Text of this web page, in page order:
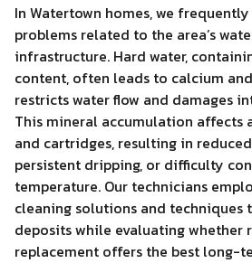
In Watertown homes, we
problems related to the area’s
infrastructure. Hard water,
content, often leads to calcium
restricts water flow and damages
This mineral accumulation affects
and cartridges, resulting in
persistent dripping, or difficulty
temperature. Our technicians
cleaning solutions and techniques
deposits while evaluating whether
replacement offers the best long-